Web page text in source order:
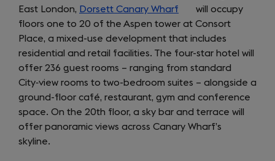
East London, Dorsett Canary Wharf (opens
in
a
new
tab)
will occupy
floors one to 20 of the Aspen tower at Consort
Place, a mixed-use development that includes
residential and retail facilities. The four-star hotel will
offer 236 guest rooms – ranging from standard
City‑view rooms to two-bedroom suites – alongside a
ground-floor café, restaurant, gym and conference
space. On the 20th floor, a sky bar and terrace will
offer panoramic views across Canary Wharf’s
skyline.